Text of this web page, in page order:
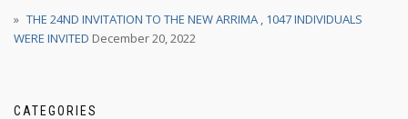
THE 24ND INVITATION TO THE NEW ARRIMA , 1047 INDIVIDUALS
WERE INVITED December 20, 2022
CATEGORIES